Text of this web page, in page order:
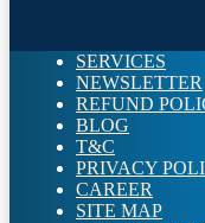
SERVICES
NEWSLETTER
REFUND
BLOG
T&C
PRIVACY
CAREER
SITE MAP